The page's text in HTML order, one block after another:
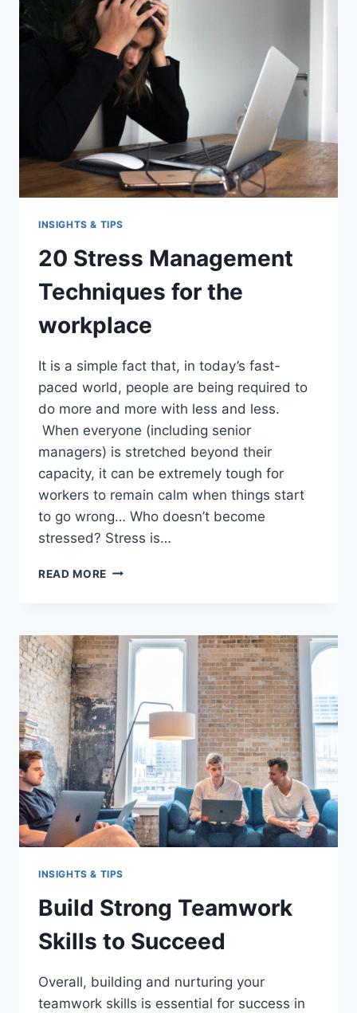
SKILLS
INSIGHTS & TIPS
20 Stress Management
Techniques for the
workplace
It is a simple fact that, in today’s fast-
paced world, people are being required to
do more and more with less and less.
When everyone (including senior
managers) is stretched beyond their
capacity, it can be extremely tough for
workers to remain calm when things start
to go wrong… Who doesn’t become
stressed? Stress is…
READ MORE 20
FOR
THE
WORKPLACE
INSIGHTS & TIPS
Build Strong Teamwork
Skills to Succeed
Overall, building and nurturing your
teamwork skills is essential for success in